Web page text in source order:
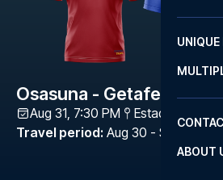
UNIQUE
ABOUT
Osasuna - Getafe
Aug 31, 7:30 PM Estadio El Sadar
Travel period: Aug 30 - Sep 1 2026